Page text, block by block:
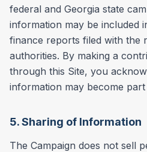
federal and Georgia state
information may be included
finance reports filed with the
authorities. By making a
through this Site, you
information may become
5. Sharing of Information
The Campaign does not sell